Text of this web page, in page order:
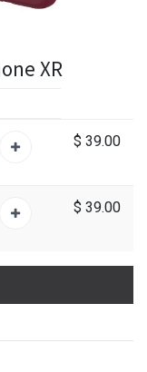
XR
$ 39.00
$ 39.00